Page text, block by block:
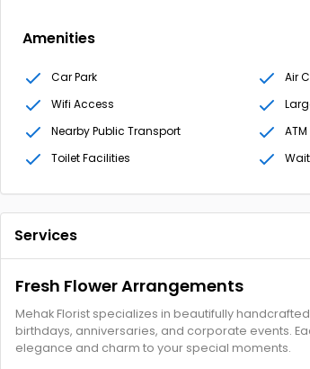
Amenities
Car Park Air
Wifi Access
Nearby Public Transport
Toilet Facilities
Services
Fresh Flower Arrangements
Mehak Florist specializes in beautifully
birthdays, anniversaries, and corporate events.
elegance and charm to your special moments.